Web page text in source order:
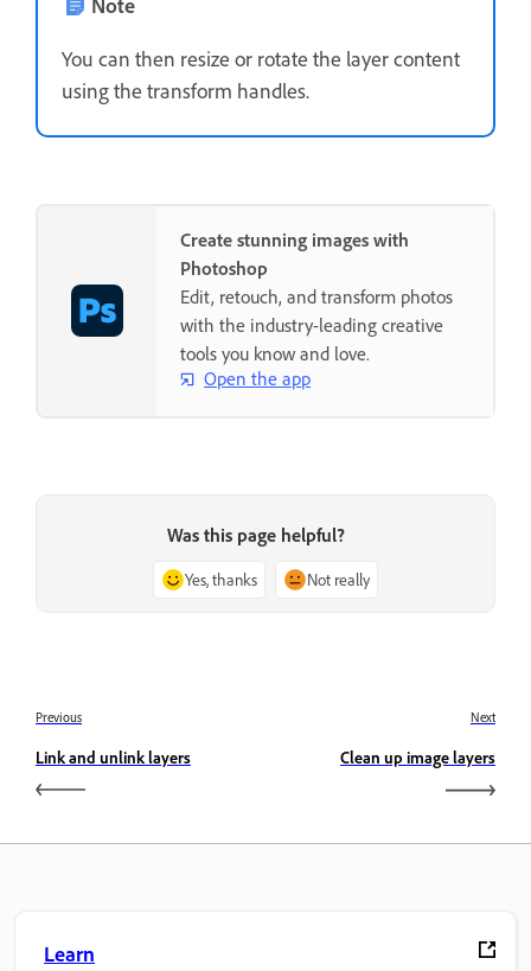
You can then resize or rotate the layer content
using the transform handles.
Create stunning images with
Photoshop
Edit, retouch, and transform photos
with the industry-leading creative
tools you know and love.
Open the app
Was this page helpful?
Yes, thanks Not really
Previous
Link and unlink layers
Next
Clean up image layers
Learn